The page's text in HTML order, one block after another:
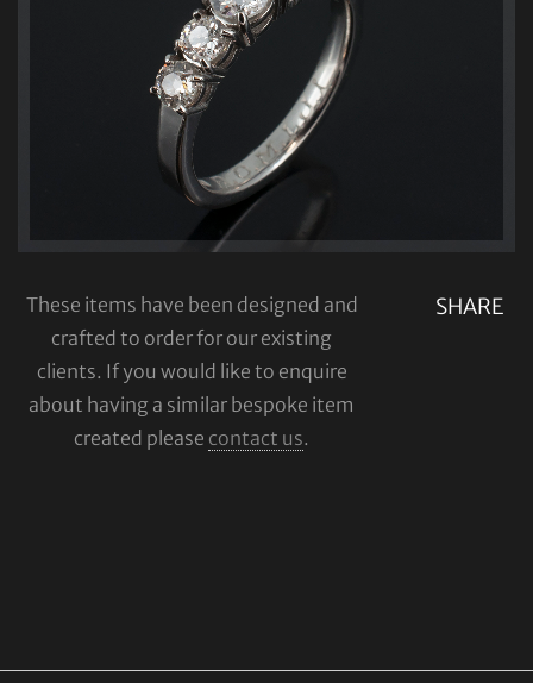
SHARE
These items have been designed and
crafted to order for our existing
clients. If you would like to enquire
about having a similar bespoke item
created please contact us.